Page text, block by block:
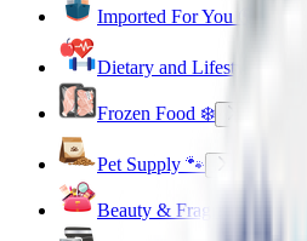
Imported For You 🌍
Dietary and Lifestyle
Frozen Food ❄️
Pet Supply 🐾
Beauty & Fragrance 🧴